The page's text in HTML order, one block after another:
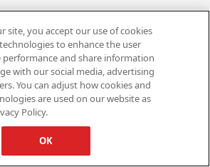
site, you accept our use of cookies
to enhance the user
performance and share information
with our social media, advertising
You can adjust how cookies and
are used on our website as
Policy.
OK